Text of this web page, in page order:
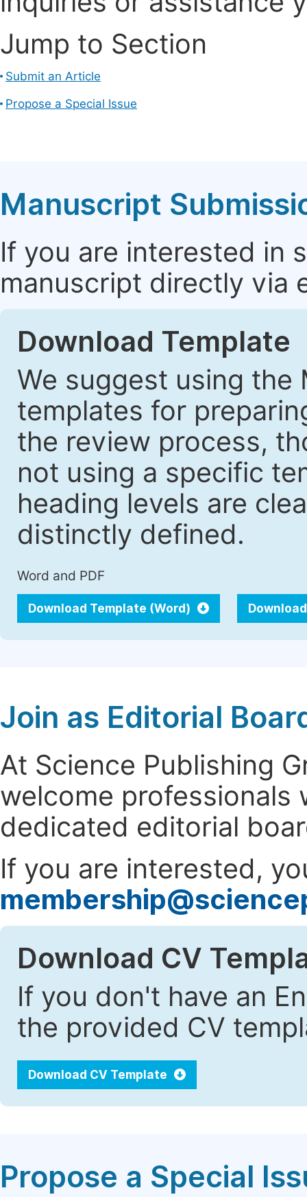
Jump to Section
Submit an Article
Propose a Special Issue
Manuscript
If you are interested in
manuscript directly via
Download Template
We suggest using the
templates for
the review process,
not using a specific
heading levels are
distinctly defined.
Word and PDF
Download Template (Word)
Join as Editorial
At Science Publishing
welcome professionals
dedicated editorial
If you are interested,
Download CV
If you don't have an
the provided CV
Download CV Template
Propose a Special